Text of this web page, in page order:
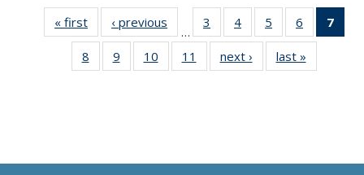
« first
Thumbnail
list:
Publications
‹ previous
Thumbnail
list:
Publications
…
3
of 11
Thumbnail
list:
Publications
4
of 11
Thumbnail
list:
Publications
5
of 11
Thumbnail
list:
Publications
6
of 11
Thumbnail
7
8
of 11
Thumbnail
9
of 11
Thumbnail
10
of 11
Thumbnail
11
of 11
Thumbnail
next ›
Thumbnail
list:
last »